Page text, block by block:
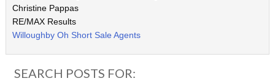
Christine Pappas
RE/MAX Results
Willoughby Oh Short Sale Agents
SEARCH POSTS FOR: